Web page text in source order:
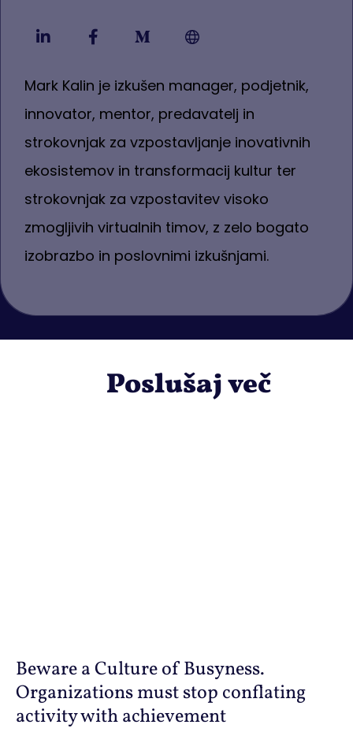
Mark Kalin je izkušen manager, podjetnik,
innovator, mentor, predavatelj in
strokovnjak za vzpostavljanje inovativnih
ekosistemov in transformacij kultur ter
strokovnjak za vzpostavitev visoko
zmogljivih virtualnih timov, z zelo bogato
izobrazbo in poslovnimi izkušnjami.
Poslušaj več
Beware a Culture of Busyness.
Organizations must stop conflating
activity with achievement